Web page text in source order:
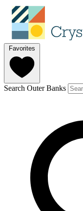
Favorites
Search Outer Banks